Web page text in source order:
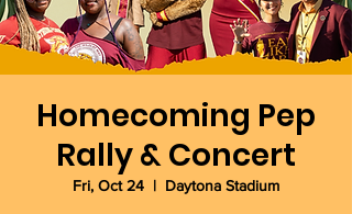
Homecoming Pep
Rally & Concert
Fri, Oct 24
  |
Daytona Stadium